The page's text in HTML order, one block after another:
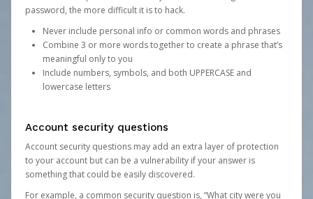
password, the more difficult it is to hack.
Never include personal info or common words and phrases
Combine 3 or more words together to create a phrase that’s
meaningful only to you
Include numbers, symbols, and both UPPERCASE and
lowercase letters
Account security questions
Account security questions may add an extra layer of protection
to your account but can be a vulnerability if your answer is
something that could be easily discovered.
For example, a common security question is, “What city were you